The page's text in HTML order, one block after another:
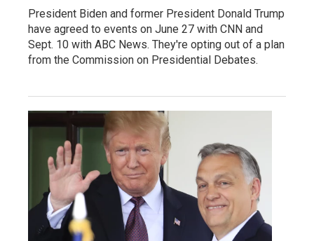
President Biden and former President Donald Trump
have agreed to events on June 27 with CNN and
Sept. 10 with ABC News. They're opting out of a plan
from the Commission on Presidential Debates.